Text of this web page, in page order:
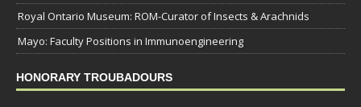
Royal Ontario Museum: ROM-Curator of Insects & Arachnids
Mayo: Faculty Positions in Immunoengineering
HONORARY TROUBADOURS